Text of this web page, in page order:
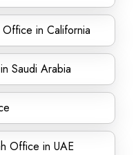
Office in California
Saudi Arabia
Office in UAE